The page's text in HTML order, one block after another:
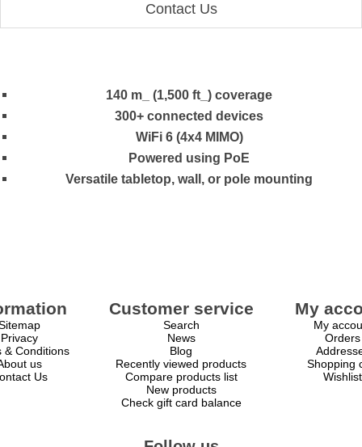
Contact Us
140 m_ (1,500 ft_) coverage
300+ connected devices
WiFi 6 (4x4 MIMO)
Powered using PoE
Versatile tabletop, wall, or pole mounting
Privacy
& Conditions
us
Us
Customer service
Search
News
Blog
Recently viewed products
Compare products list
New products
Check gift card balance
My
My
Orders
Shopping
Wishlist